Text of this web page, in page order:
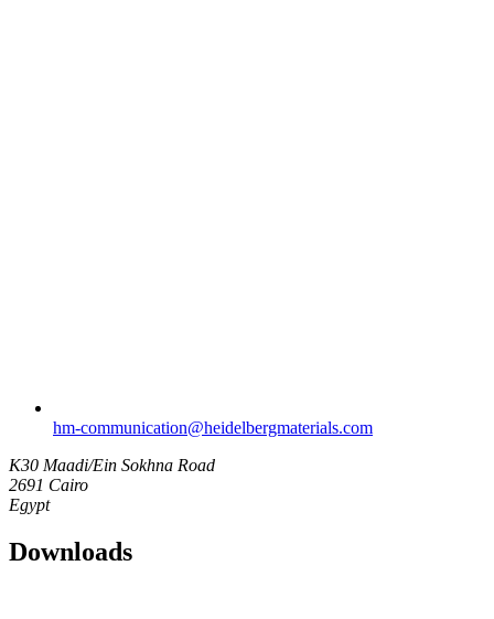
hm-communication​@heidelbergmaterials.com
K30 Maadi/Ein Sokhna Road
2691 Cairo
Egypt
Downloads